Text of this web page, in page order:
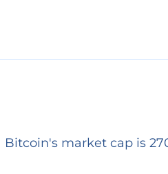
Bitcoin's market cap is